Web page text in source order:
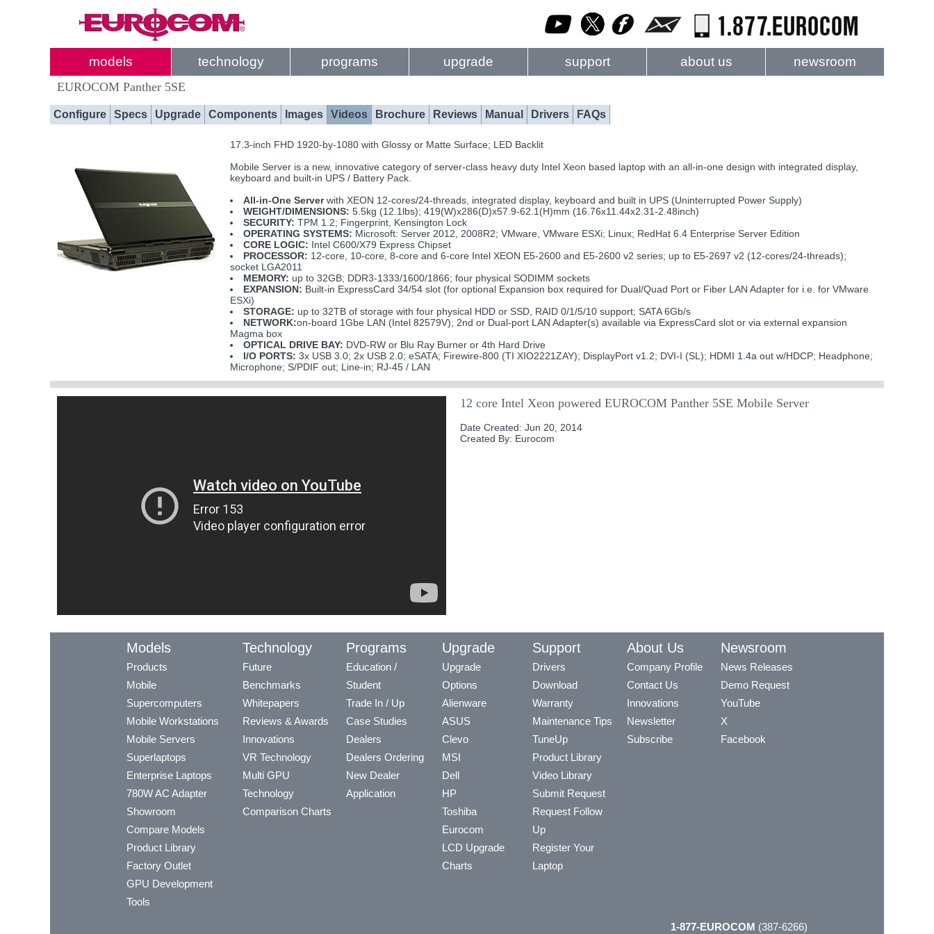
models technology programs upgrade support about us newsroom
EUROCOM Panther 5SE
Configure Specs Upgrade Components Images Videos Brochure Reviews Manual Drivers FAQs
17.3-inch FHD 1920-by-1080 with Glossy or Matte Surface; LED Backlit
Mobile Server is a new, innovative category of server-class heavy duty Intel Xeon based laptop with an all-in-one design with integrated display,
keyboard and built-in UPS / Battery Pack.
All-in-One Serverwith XEON 12-cores/24-threads, integrated display, keyboard and built in UPS (Uninterrupted Power Supply)
WEIGHT/DIMENSIONS: 5.5kg (12.1lbs); 419(W)x286(D)x57.9-62.1(H)mm (16.76x11.44x2.31-2.48inch)
SECURITY: TPM 1.2; Fingerprint, Kensington Lock
OPERATING SYSTEMS: Microsoft: Server 2012, 2008R2; VMware, VMware ESXi; Linux; RedHat 6.4 Enterprise Server Edition
CORE LOGIC: Intel C600/X79 Express Chipset
PROCESSOR: 12-core, 10-core, 8-core and 6-core Intel XEON E5-2600 and E5-2600 v2 series; up to E5-2697 v2 (12-cores/24-threads);
socket LGA2011
MEMORY: up to 32GB; DDR3-1333/1600/1866; four physical SODIMM sockets
EXPANSION: Built-in ExpressCard 34/54 slot (for optional Expansion box required for Dual/Quad Port or Fiber LAN Adapter for i.e. for VMware
ESXi)
STORAGE: up to 32TB of storage with four physical HDD or SSD, RAID 0/1/5/10 support; SATA 6Gb/s
NETWORK:on-board 1Gbe LAN (Intel 82579V); 2nd or Dual-port LAN Adapter(s) available via ExpressCard slot or via external expansion
Magma box
OPTICAL DRIVE BAY: DVD-RW or Blu Ray Burner or 4th Hard Drive
I/O PORTS: 3x USB 3.0; 2x USB 2.0; eSATA; Firewire-800 (TI XIO2221ZAY); DisplayPort v1.2; DVI-I (SL); HDMI 1.4a out w/HDCP; Headphone;
Microphone; S/PDIF out; Line-in; RJ-45 / LAN
12 core Intel Xeon powered EUROCOM Panther 5SE Mobile Server
Date Created: Jun 20, 2014
Created By: Eurocom
Models
Products
Mobile
Supercomputers
Mobile Workstations
Mobile Servers
Superlaptops
Enterprise Laptops
780W AC Adapter
Showroom
Compare Models
Product Library
Factory Outlet
GPU Development
Tools
Technology
Future
Benchmarks
Whitepapers
Reviews & Awards
Innovations
VR Technology
Multi GPU
Technology
Comparison Charts
Programs
Education /
Student
Trade In / Up
Case Studies
Dealers
Dealers Ordering
New Dealer
Application
Upgrade
Upgrade
Options
Alienware
ASUS
Clevo
MSI
Dell
HP
Toshiba
Eurocom
LCD Upgrade
Charts
Support
Drivers
Download
Warranty
Maintenance Tips
TuneUp
Product Library
Video Library
Submit Request
Request Follow
Up
Register Your
Laptop
About Us
Company Profile
Contact Us
Innovations
Newsletter
Subscribe
Newsroom
News Releases
Demo Request
YouTube
X
Facebook
1-877-EUROCOM (387-6266)